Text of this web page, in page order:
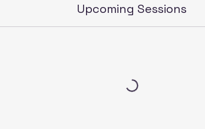
Upcoming Sessions